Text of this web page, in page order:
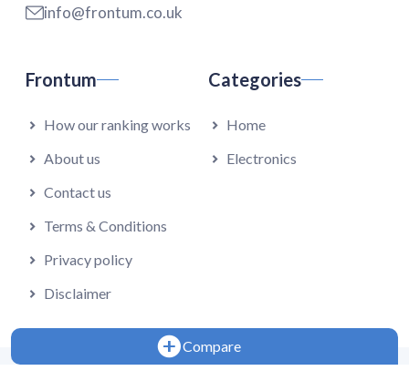
Compare
info@frontum.co.uk
Frontum
How our ranking works
About us
Contact us
Terms & Conditions
Privacy policy
Disclaimer
Categories
Home
Electronics
Copyright 2024 - Falmedia s.r.o.